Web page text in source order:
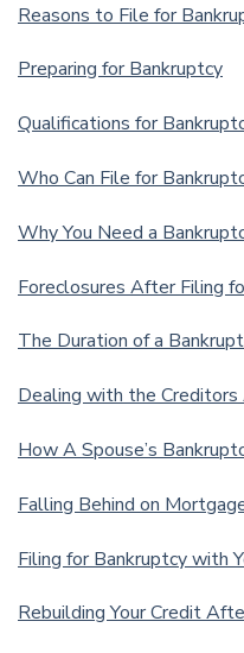
Reasons to File for
Preparing for Bankruptcy
Qualifications for
Who Can File for
Why You Need a
Foreclosures After Filing
The Duration of a
Dealing with the
How A Spouse’s
Falling Behind on
Filing for Bankruptcy with
Rebuilding Your Credit